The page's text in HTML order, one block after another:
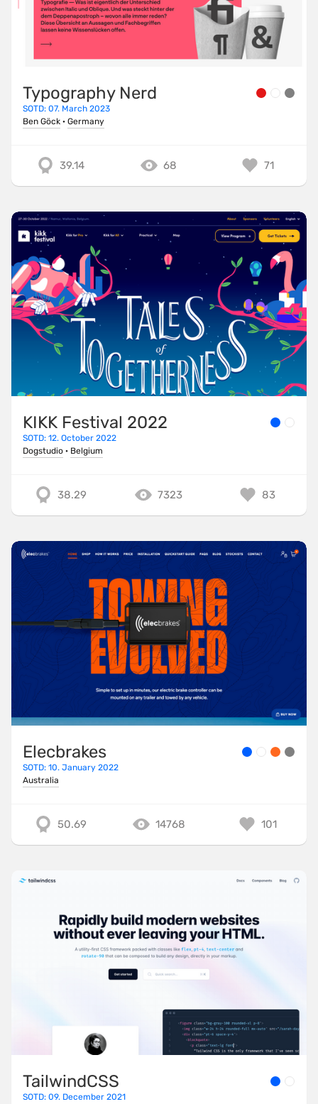
Typography Nerd
SOTD: 07. March 2023
Ben Göck · Germany
39.14 68 71
KIKK Festival 2022
SOTD: 12. October 2022
Dogstudio · Belgium
38.29 7323 83
Elecbrakes
SOTD: 10. January 2022
Australia
50.69 14768 101
TailwindCSS
SOTD: 09. December 2021